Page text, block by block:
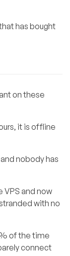
has bought
on these
it is offline
nobody has
VPS and now
with no
of the time
connect